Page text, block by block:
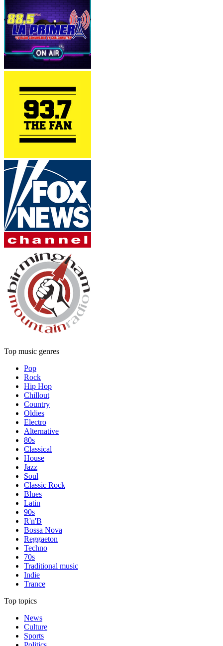
Top music genres
Pop
Rock
Hip Hop
Chillout
Country
Oldies
Electro
Alternative
80s
Classical
House
Jazz
Soul
Classic Rock
Blues
Latin
90s
R'n'B
Bossa Nova
Reggaeton
Techno
70s
Traditional music
Indie
Trance
Top topics
News
Culture
Sports